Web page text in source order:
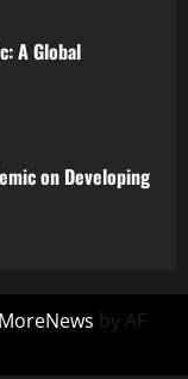
A Global
on Developing
MoreNews by AF